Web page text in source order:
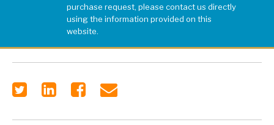
purchase request, please contact us directly
using the information provided on this
website.